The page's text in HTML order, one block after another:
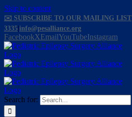
Skip to content
✉️ SUBSCRIBE TO OUR MAILING LIST
3335 info@pesalliance.org
FacebookXEmailYouTubeInstagram
Search for: